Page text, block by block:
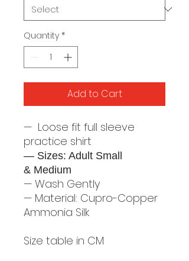
Quantity *
Add to Cart
— Loose fit full sleeve
practice shirt
— Sizes: Adult Small
& Medium
— Wash Gently
— Material: Cupro-Copper
Ammonia Silk
Size table in CM